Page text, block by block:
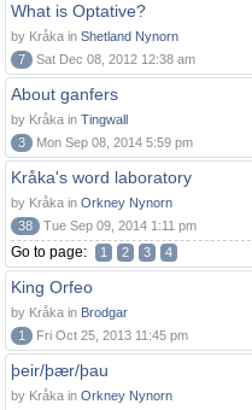
What is Optative?
by Kråka in Shetland Nynorn
7
Sat Dec 08, 2012 12:38 am
About ganfers
by Kråka in Tingwall
3
Mon Sep 08, 2014 5:59 pm
Kråka's word laboratory
by Kråka in Orkney Nynorn
38
Tue Sep 09, 2014 1:11 pm
Go to page: 1 2 3 4
King Orfeo
by Kråka in Brodgar
1
Fri Oct 25, 2013 11:45 pm
þeir/þær/þau
by Kråka in Orkney Nynorn